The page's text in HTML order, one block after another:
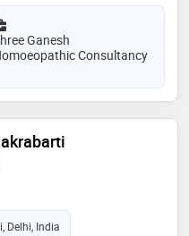
Ganesh
Consultancy
Delhi, India